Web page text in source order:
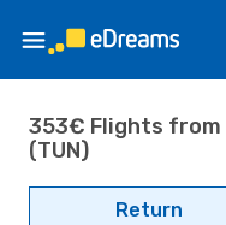
353€ Flights from
(TUN)
Return